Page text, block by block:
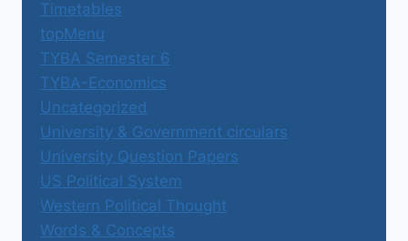
Timetables
topMenu
TYBA Semester 6
TYBA-Economics
Uncategorized
University & Government circulars
University Question Papers
US Political System
Western Political Thought
Words & Concepts